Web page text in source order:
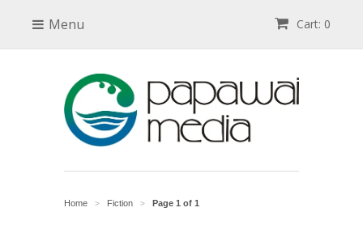
Cart: 0
Menu
Home > Fiction > Page 1 of 1